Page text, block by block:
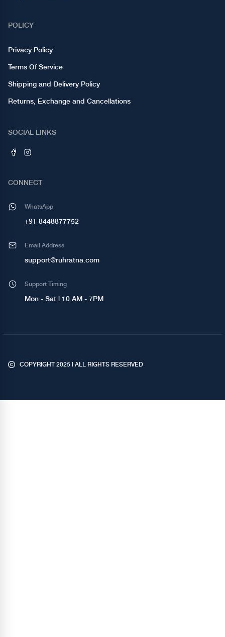
POLICY
Privacy Policy
Terms Of Service
Shipping and Delivery Policy
Returns, Exchange and Cancellations
SOCIAL LINKS
CONNECT
WhatsApp
+91 8448877752
Email Address
support@ruhratna.com
Support Timing
Mon - Sat | 10 AM - 7PM
COPYRIGHT 2025 | ALL RIGHTS RESERVED